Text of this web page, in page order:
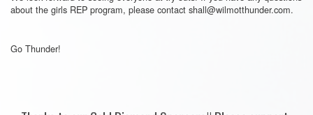
about the girls REP program, please contact shall@wilmotthunder.com.
Go Thunder!